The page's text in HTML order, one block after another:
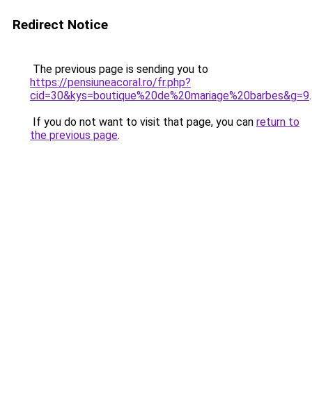
Redirect Notice
The previous page is sending you to
https://pensiuneacoral.ro/fr.php?
cid=30&kys=boutique%20de%20mariage%20barbes&g=9.
If you do not want to visit that page, you can return to
the previous page.